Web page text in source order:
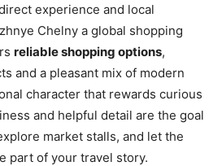
experience and local
Chelny a global shopping
reliable shopping options,
and a pleasant mix of modern
character that rewards curious
and helpful detail are the goal
market stalls, and let the
part of your travel story.